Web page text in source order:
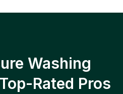
Washing
Rated Pros